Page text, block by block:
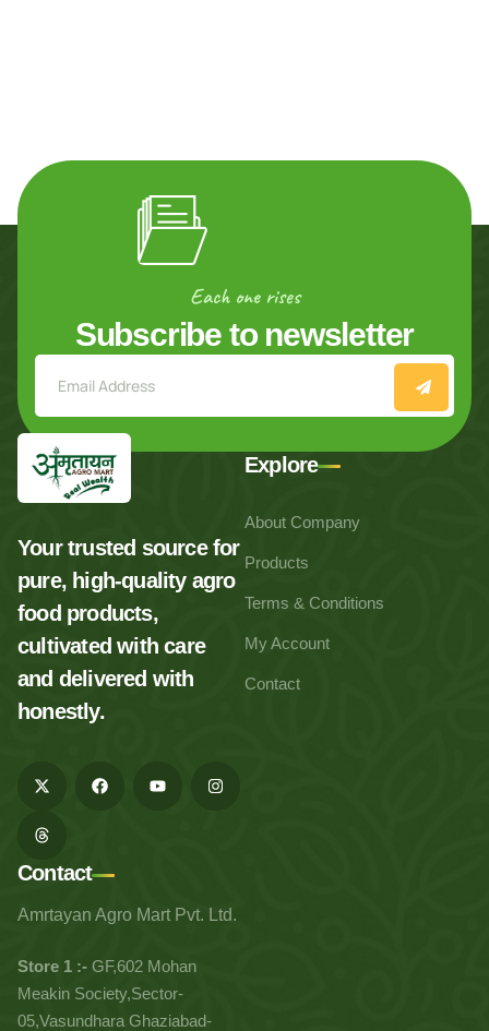
Each one rises
Subscribe to newsletter
Your trusted source for
pure, high-quality agro
food products,
cultivated with care
and delivered with
honestly.
Explore
About Company
Products
Terms & Conditions
My Account
Contact
Contact
Amrtayan Agro Mart Pvt. Ltd.
Store 1 :- GF,602 Mohan
Meakin Society,Sector-
05,Vasundhara Ghaziabad-